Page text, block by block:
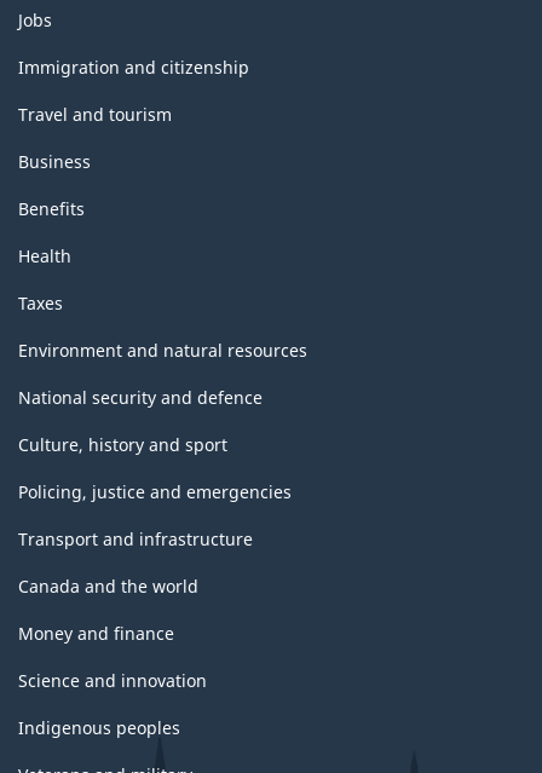
Themes
and
topics
Jobs
Immigration and citizenship
Travel and tourism
Business
Benefits
Health
Taxes
Environment and natural resources
National security and defence
Culture, history and sport
Policing, justice and emergencies
Transport and infrastructure
Canada and the world
Money and finance
Science and innovation
Indigenous peoples